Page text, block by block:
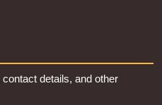
details, and other